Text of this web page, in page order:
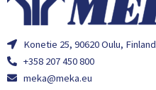
Konetie 25, 90620 Oulu, Finland
+358 207 450 800
meka@meka.eu